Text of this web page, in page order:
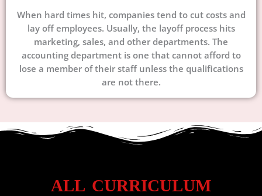
When hard times hit, companies tend to cut costs and
lay off employees. Usually, the layoff process hits
marketing, sales, and other departments. The
accounting department is one that cannot afford to
lose a member of their staff unless the qualifications
are not there.
ALL CURRICULUM